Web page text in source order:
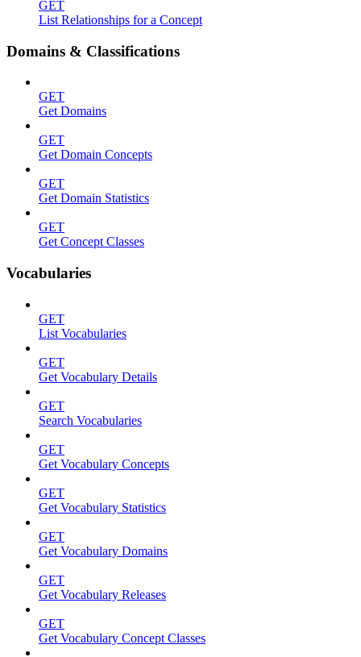
GET
List Relationships for a Concept
Domains & Classifications
GET
Get Domains
GET
Get Domain Concepts
GET
Get Domain Statistics
GET
Get Concept Classes
Vocabularies
GET
List Vocabularies
GET
Get Vocabulary Details
GET
Search Vocabularies
GET
Get Vocabulary Concepts
GET
Get Vocabulary Statistics
GET
Get Vocabulary Domains
GET
Get Vocabulary Releases
GET
Get Vocabulary Concept Classes